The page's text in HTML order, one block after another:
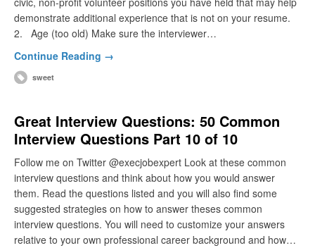
demonstrate additional experience that is not on your resume.
2. Age (too old) Make sure the interviewer…
Continue Reading →
sweet
Great Interview Questions: 50 Common
Interview Questions Part 10 of 10
Follow me on Twitter @execjobexpert Look at these common
interview questions and think about how you would answer
them. Read the questions listed and you will also find some
suggested strategies on how to answer theses common
interview questions. You will need to customize your answers
relative to your own professional career background and how…